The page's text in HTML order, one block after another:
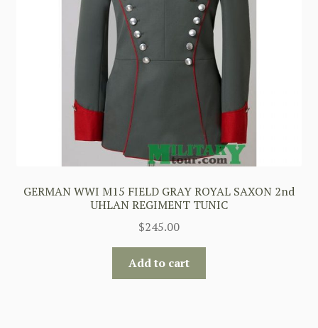
GERMAN WWI M15 FIELD GRAY ROYAL SAXON 2nd
UHLAN REGIMENT TUNIC
$245.00
Add to cart